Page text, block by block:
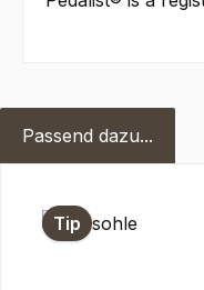
Passend dazu...
Tip